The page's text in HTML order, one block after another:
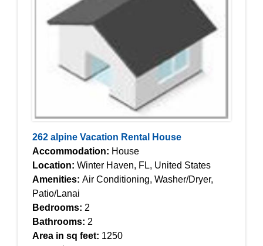
262 alpine Vacation Rental House
Accommodation: House
Location: Winter Haven, FL, United States
Amenities: Air Conditioning, Washer/Dryer,
Patio/Lanai
Bedrooms: 2
Bathrooms: 2
Area in sq feet: 1250